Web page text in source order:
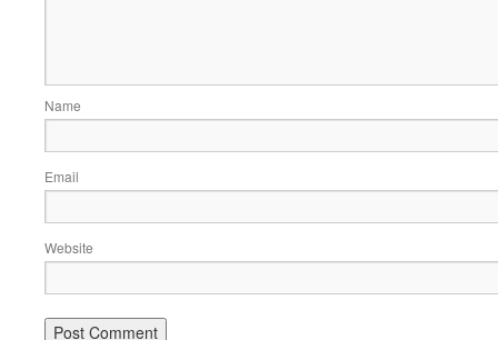
Name
Email
Website